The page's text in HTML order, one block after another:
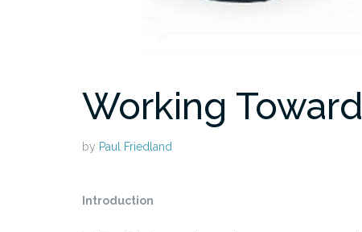
Working
by Paul Friedland
Introduction